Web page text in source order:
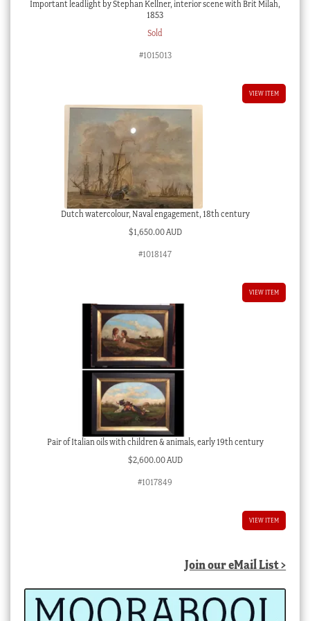
Important leadlight by Stephan Kellner, interior scene with Brit Milah,
1853
Sold
#1015013
VIEW ITEM
Dutch watercolour, Naval engagement, 18th century
$1,650.00 AUD
#1018147
VIEW ITEM
Pair of Italian oils with children & animals, early 19th century
$2,600.00 AUD
#1017849
VIEW ITEM
Join our eMail List >